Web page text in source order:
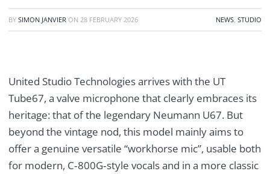
BY SIMON JANVIER ON 28 FEBRUARY 2026 NEWS, STUDIO
United Studio Technologies arrives with the UT
Tube67, a valve microphone that clearly embraces its
heritage: that of the legendary Neumann U67. But
beyond the vintage nod, this model mainly aims to
offer a genuine versatile “workhorse mic”, usable both
for modern, C‑800G‑style vocals and in a more classic